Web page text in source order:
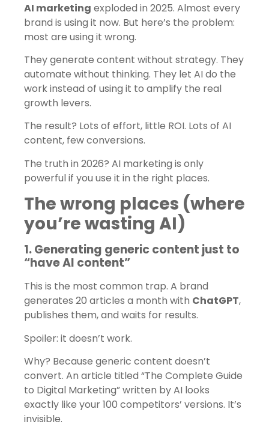
AI marketing exploded in 2025. Almost every
brand is using it now. But here’s the problem:
most are using it wrong.
They generate content without strategy. They
automate without thinking. They let AI do the
work instead of using it to amplify the real
growth levers.
The result? Lots of effort, little ROI. Lots of AI
content, few conversions.
The truth in 2026? AI marketing is only
powerful if you use it in the right places.
The wrong places (where
you’re wasting AI)
1. Generating generic content just to
“have AI content”
This is the most common trap. A brand
generates 20 articles a month with ChatGPT,
publishes them, and waits for results.
Spoiler: it doesn’t work.
Why? Because generic content doesn’t
convert. An article titled “The Complete Guide
to Digital Marketing” written by AI looks
exactly like your 100 competitors’ versions. It’s
invisible.